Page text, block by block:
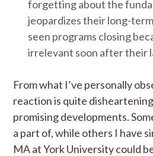
forgetting about the
jeopardizes their long-term
seen programs closing
irrelevant soon after their
From what I’ve personally
reaction is quite
promising developments.
a part of, while others I have
MA at York University could